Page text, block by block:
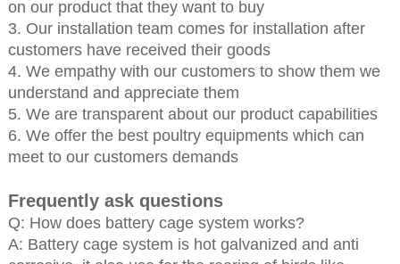
on our product that they want to buy
3. Our installation team comes for installation after
customers have received their goods
4. We empathy with our customers to show them we
understand and appreciate them
5. We are transparent about our product capabilities
6. We offer the best poultry equipments which can
meet to our customers demands
Frequently ask questions
Q: How does battery cage system works?
A: Battery cage system is hot galvanized and anti